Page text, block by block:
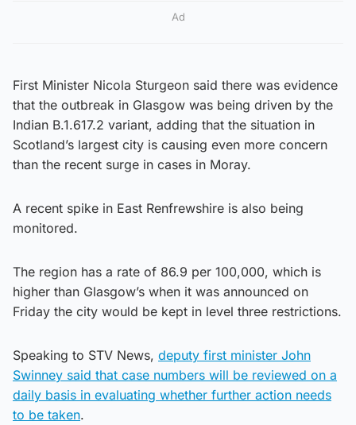
Ad
First Minister Nicola Sturgeon said there was evidence
that the outbreak in Glasgow was being driven by the
Indian B.1.617.2 variant, adding that the situation in
Scotland’s largest city is causing even more concern
than the recent surge in cases in Moray.
A recent spike in East Renfrewshire is also being
monitored.
The region has a rate of 86.9 per 100,000, which is
higher than Glasgow’s when it was announced on
Friday the city would be kept in level three restrictions.
Speaking to STV News, deputy first minister John
Swinney said that case numbers will be reviewed on a
daily basis in evaluating whether further action needs
to be taken.